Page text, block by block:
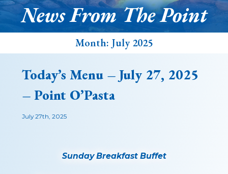
News From The Point
Month: July 2025
Today’s Menu – July 27, 2025
– Point O’Pasta
July 27th, 2025
Sunday Breakfast Buffet